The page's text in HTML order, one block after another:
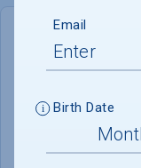
March 1,
ADMISSIONS
Email
Birth Date